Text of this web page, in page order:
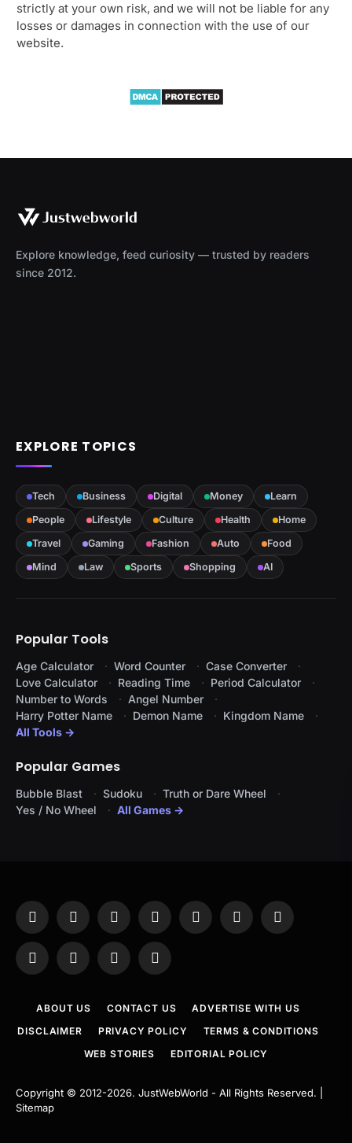
strictly at your own risk, and we will not be liable for any
losses or damages in connection with the use of our
website.
Explore knowledge, feed curiosity — trusted by readers
since 2012.
EXPLORE TOPICS
Tech Business Digital Money
Learn
People
Lifestyle Culture Health
Home
Travel
Gaming Fashion Auto
Food
Mind
Law Sports Shopping AI
Popular Tools
Age Calculator Word Counter
Case Converter
Love Calculator
Reading Time
Period Calculator
Number to Words
Angel Number
Harry Potter Name
Demon Name
Kingdom Name
All Tools →
Popular Games
Bubble Blast Sudoku
Truth or Dare Wheel
Yes / No Wheel
All Games →
Facebook
X
InstagramPinterestYouTubeTumblr LinkedIn
WhatsAppTelegramThreadsRSS
ABOUT US CONTACT US
ADVERTISE WITH US
DISCLAIMER
PRIVACY POLICY
TERMS & CONDITIONS
WEB STORIES
EDITORIAL POLICY
Copyright © 2012-2026. JustWebWorld - All Rights Reserved. |
Sitemap